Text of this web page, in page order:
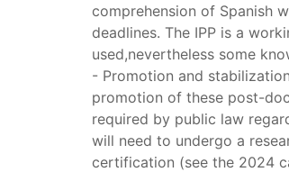
comprehension of Spanish
deadlines. The IPP is a
used,nevertheless some
- Promotion and
promotion of these post-
required by public law
will need to undergo a
certification (see the 2024